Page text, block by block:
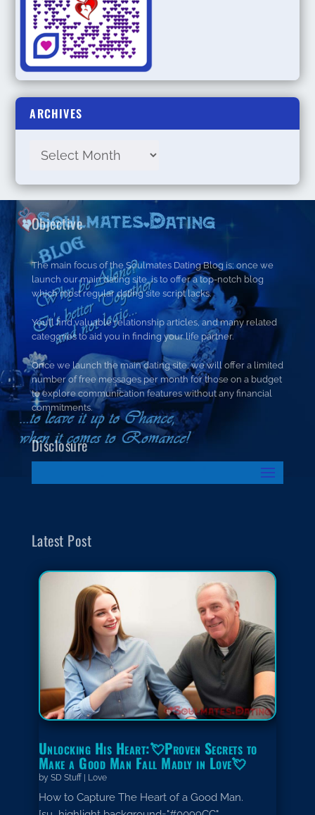
ARCHIVES
Objective
The main focus of the Soulmates Dating Blog is; once we
launch our main dating site, is to offer a top-notch blog
which most regular dating site script lacks.
You’ll find valuable relationship articles, and many related
categories to aid you in finding your life partner.
Once we launch the main dating site, we will offer a limited
number of free messages per month for those on a budget
to explore communication features without any financial
commitments.
Disclosure
Latest Post
Unlocking His Heart:💘Proven Secrets to
Make a Good Man Fall Madly in Love💘
by SD Stuff| Love
How to Capture The Heart of a Good Man.